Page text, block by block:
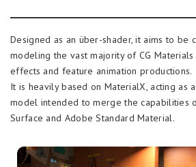
Designed as an über-shader, it aims to be
modeling the vast majority of CG
effects and feature animation productions.
It is heavily based on MaterialX, acting as
model intended to merge the capabilities
Surface and Adobe Standard Material.